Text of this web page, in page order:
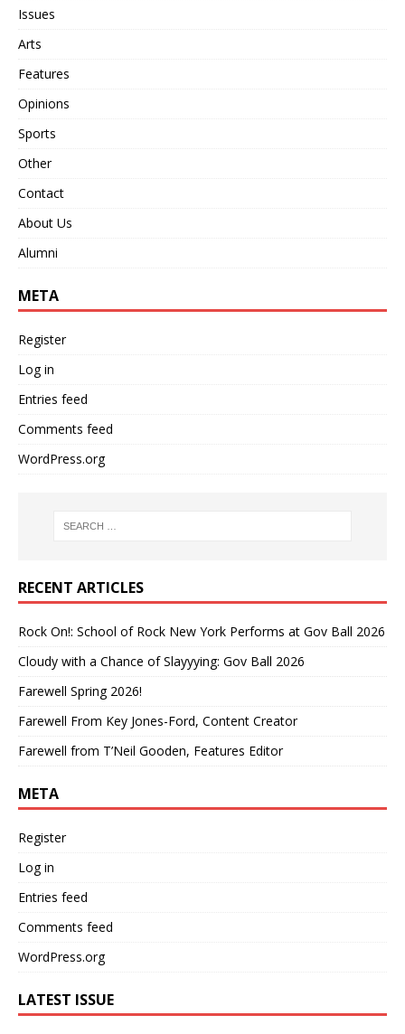
Issues
Arts
Features
Opinions
Sports
Other
Contact
About Us
Alumni
META
Register
Log in
Entries feed
Comments feed
WordPress.org
RECENT ARTICLES
Rock On!: School of Rock New York Performs at Gov Ball 2026
Cloudy with a Chance of Slayyying: Gov Ball 2026
Farewell Spring 2026!
Farewell From Key Jones-Ford, Content Creator
Farewell from T’Neil Gooden, Features Editor
META
Register
Log in
Entries feed
Comments feed
WordPress.org
LATEST ISSUE